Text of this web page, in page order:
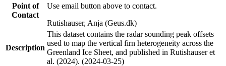
Point of
Contact
Use email button above to contact.
Rutishauser, Anja (Geus.dk)
Description
This dataset contains the radar sounding peak offsets
used to map the vertical firn heterogeneity across the
Greenland Ice Sheet, and published in Rutishauser et
al. (2024). (2024-03-25)